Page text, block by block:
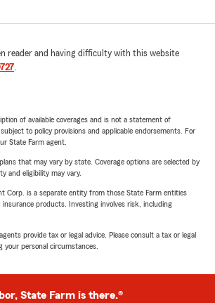
reader and having difficulty with this website
.
of available coverages and is not a statement of
to policy provisions and applicable endorsements. For
State Farm agent.
that may vary by state. Coverage options are selected by
and eligibility may vary.
Corp. is a separate entity from those State Farm entities
products. Investing involves risk, including
provide tax or legal advice. Please consult a tax or legal
your personal circumstances.
State Farm is there.®